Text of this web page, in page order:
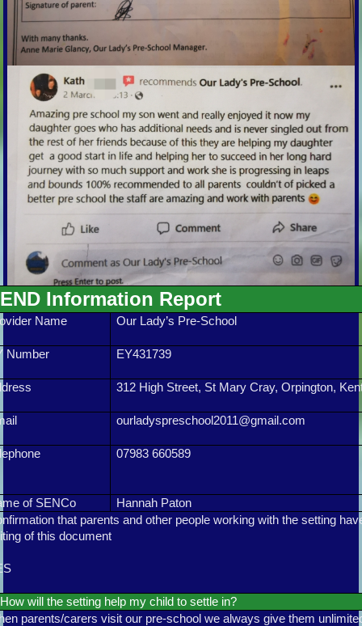
Information Report
Name Our Lady’s Pre-School
Number EY431739
312 High Street, St Mary Cray, Orpington,
ourladyspreschool2011@gmail.com
07983 660589
of SENCo
Hannah Paton
that parents and other people working with the setting
of this document
will the setting help my child to settle in?
parents/carers visit our pre-school we always give them